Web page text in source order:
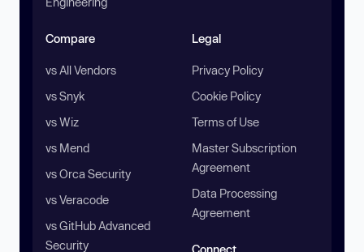
Compare
vs All Vendors
vs Snyk
vs Wiz
vs Mend
vs Orca Security
vs Veracode
vs GitHub Advanced
Security
Legal
Privacy Policy
Cookie Policy
Terms of Use
Master Subscription
Agreement
Data Processing
Agreement
Connect